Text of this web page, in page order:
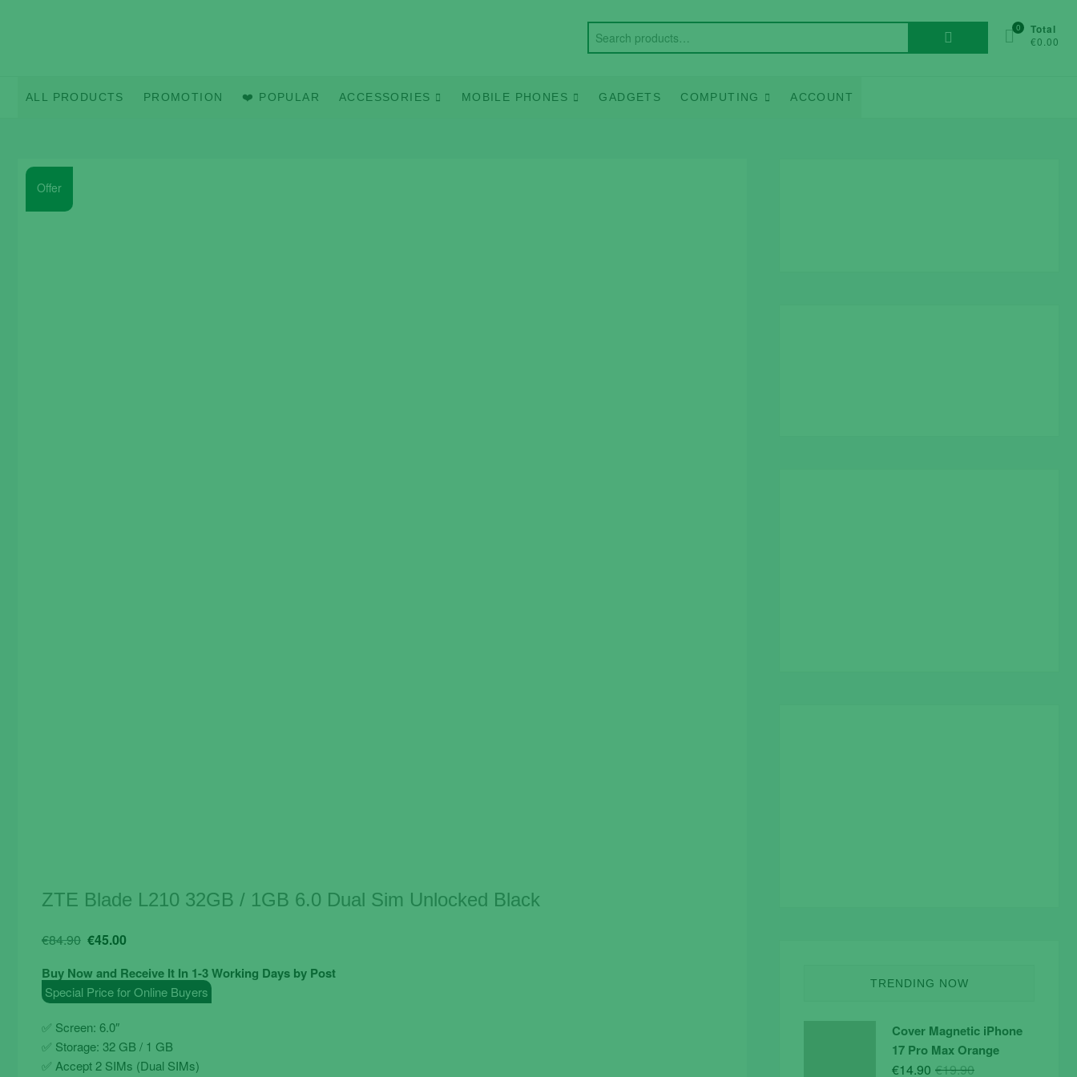
0 Total
€0.00
ALL PRODUCTS PROMOTION ❤️ POPULAR ACCESSORIES MOBILE PHONES GADGETS COMPUTING ACCOUNT
Offer
ZTE Blade L210 32GB / 1GB 6.0 Dual Sim Unlocked Black
€84.90 Original
was:
€84.90.
€45.00
is:
€45.00.
Buy Now and Receive It In 1-3 Working Days by Post
Special Price for Online Buyers
✅ Screen: 6.0″
✅ Storage: 32 GB / 1 GB
✅ Accept 2 SIMs (Dual SIMs)
TRENDING NOW
Cover Magnetic iPhone
17 Pro Max Orange
€19.90Original
€14.90
Current